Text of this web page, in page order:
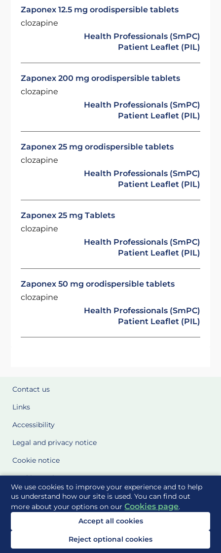
We use cookies to improve your experience and to help
us understand how our site is used. You can find out
more about your options on ourCookies page.
Accept all cookies
Reject optional cookies
Zaponex 12.5 mg orodispersible tablets
clozapine
Health Professionals (SmPC)
Patient Leaflet (PIL)
Zaponex 200 mg orodispersible tablets
clozapine
Health Professionals (SmPC)
Patient Leaflet (PIL)
Zaponex 25 mg orodispersible tablets
clozapine
Health Professionals (SmPC)
Patient Leaflet (PIL)
Zaponex 25 mg Tablets
clozapine
Health Professionals (SmPC)
Patient Leaflet (PIL)
Zaponex 50 mg orodispersible tablets
clozapine
Health Professionals (SmPC)
Patient Leaflet (PIL)
Contact us
Links
Accessibility
Legal and privacy notice
Cookie notice
Cookie Settings
Glossary
Site Maps
Delivered to you by